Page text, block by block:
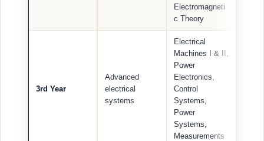
Electromagneti
c Theory
3rd Year
Advanced
electrical
systems
Electrical
Machines I & II,
Power
Electronics,
Control
Systems,
Power
Systems,
Measurements